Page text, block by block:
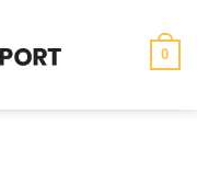
0